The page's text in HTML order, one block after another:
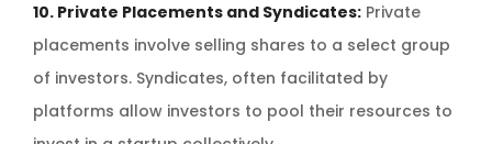
10. Private Placements and Syndicates: Private
placements involve selling shares to a select group
of investors. Syndicates, often facilitated by
platforms allow investors to pool their resources to